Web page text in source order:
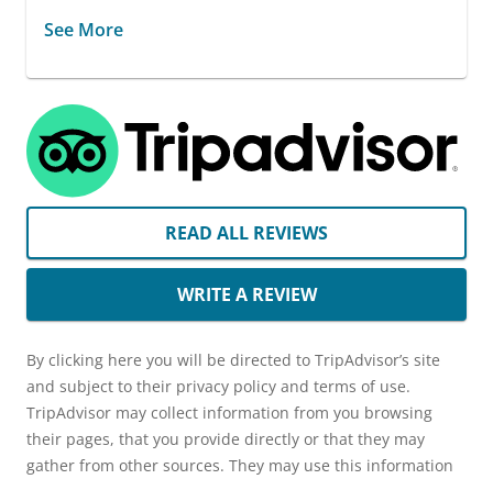
See More
READ ALL REVIEWS
WRITE A REVIEW
By clicking here you will be directed to TripAdvisor’s site
and subject to their privacy policy and terms of use.
TripAdvisor may collect information from you browsing
their pages, that you provide directly or that they may
gather from other sources. They may use this information